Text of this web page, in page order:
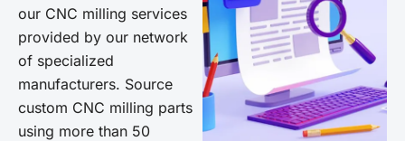
our CNC milling services
provided by our network
of specialized
manufacturers. Source
custom CNC milling parts
using more than 50